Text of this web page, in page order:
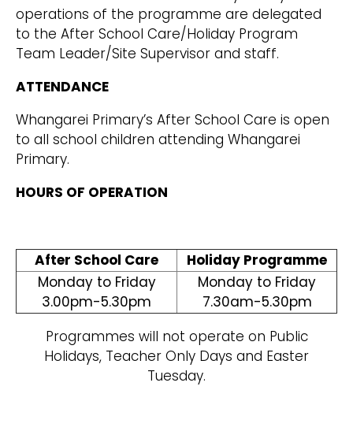
operations of the programme are delegated
to the After School Care/Holiday Program
Team Leader/Site Supervisor and staff.
ATTENDANCE
Whangarei Primary’s After School Care is open
to all school children attending Whangarei
Primary.
HOURS OF OPERATION
After School Care
Holiday Programme
Monday to Friday
3.00pm-5.30pm
Monday to Friday
7.30am-5.30pm
Programmes will not operate on Public
Holidays, Teacher Only Days and Easter
Tuesday.